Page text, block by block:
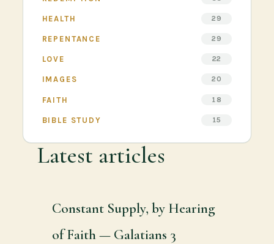
HEALTH 29
REPENTANCE 29
LOVE 22
IMAGES 20
FAITH 18
BIBLE STUDY 15
Latest articles
Constant Supply, by Hearing
of Faith — Galatians 3